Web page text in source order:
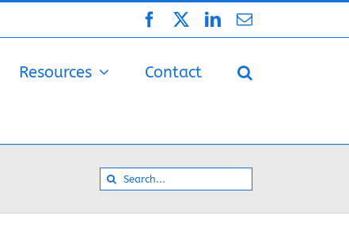
FacebookLinkedIn
Email
Resources Contact
Search
for: